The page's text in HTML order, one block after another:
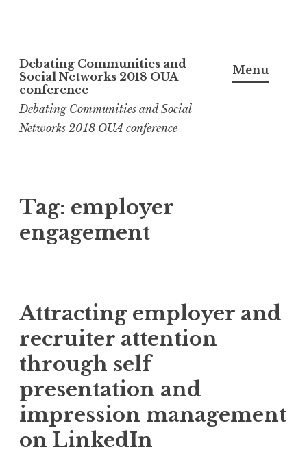
to
content
Debating Communities and
Social Networks 2018 OUA
conference
Debating Communities and Social
Networks 2018 OUA conference
Menu
Tag: employer
engagement
Attracting employer and
recruiter attention
through self
presentation and
impression management
on LinkedIn